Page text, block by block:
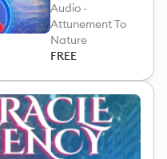
Audio -
Attunement To
Nature
FREE